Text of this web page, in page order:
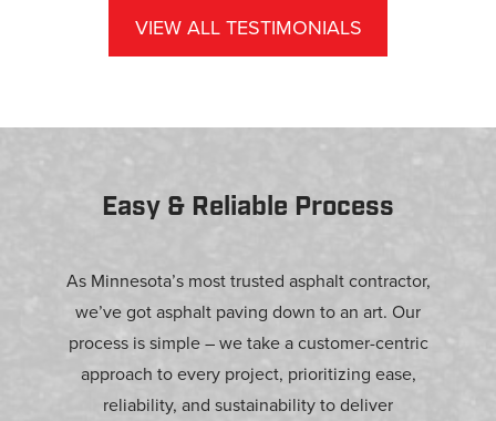
VIEW ALL TESTIMONIALS
Easy & Reliable Process
As Minnesota’s most trusted asphalt contractor,
we’ve got asphalt paving down to an art. Our
process is simple – we take a customer-centric
approach to every project, prioritizing ease,
reliability, and sustainability to deliver